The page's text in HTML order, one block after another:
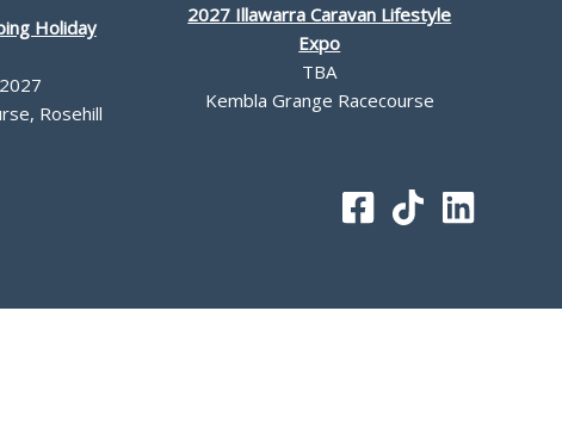
Holiday
Rosehill
2027 Illawarra Caravan Lifestyle
Expo
TBA
Kembla Grange Racecourse